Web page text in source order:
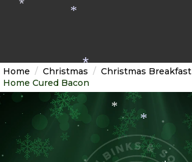
Home Christmas
Christmas Breakfast
Home Cured Bacon
* *
*
*
*